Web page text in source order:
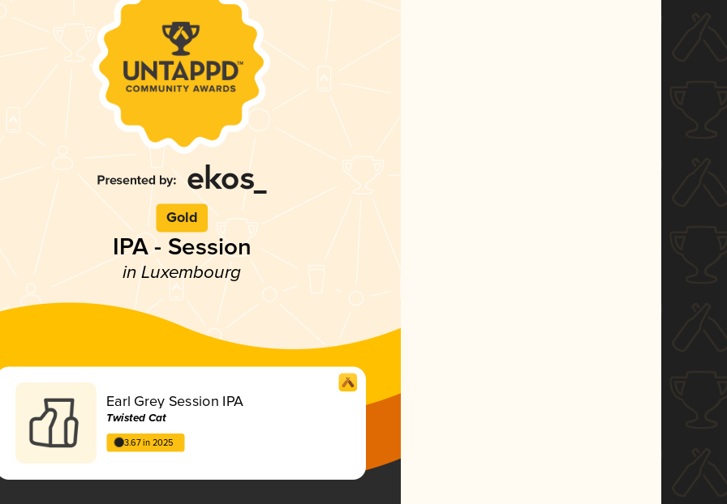
Gold
IPA - Session
in Luxembourg
Earl Grey Session IPA
Twisted Cat
3.67 in 2025